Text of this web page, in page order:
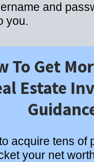
and
you.
To Get
Estate
acquire tens of
your net